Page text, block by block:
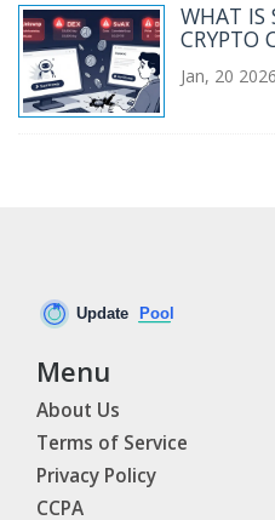
WHAT IS
CRYPTO
CURRENT
Jan, 20 2026
Menu
About Us
Terms of Service
Privacy Policy
CCPA